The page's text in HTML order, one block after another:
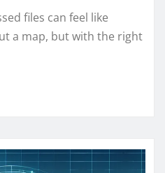
files can feel like
a map, but with the right